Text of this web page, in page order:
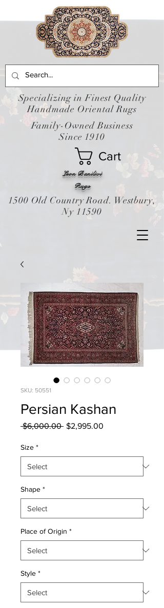
Leon Banilivi
Cart
Rugs
Specializing in Finest Quality
Handmade Oriental Rugs
Family-Owned Business
Since 1910
1500 Old Country Road. Westbury,
Ny 11590
SKU: 50551
Persian Kashan
$6,000.00 Regular
$2,995.00
Size *
Shape *
Place of Origin *
Style *